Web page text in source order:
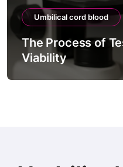
Umbilical cord blood
The Process of
Viability